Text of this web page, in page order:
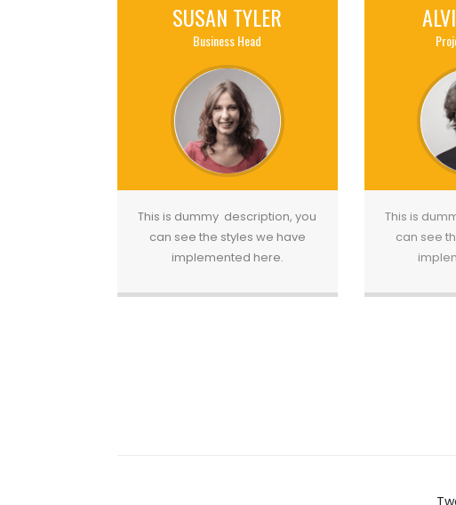
SUSAN TYLER
Business Head
This is dummy description, you
can see the styles we have
implemented here.
This is
can see